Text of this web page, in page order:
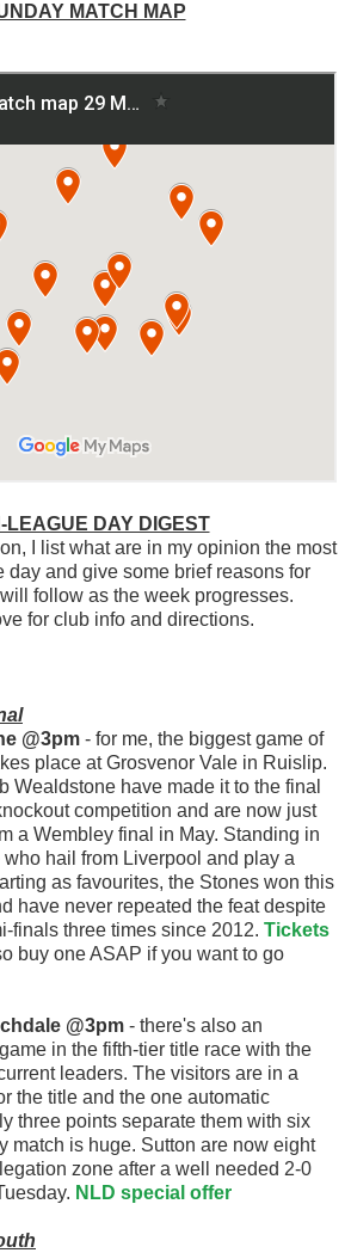
MATCH MAP
LEAGUE DAY DIGEST
I list what are in my opinion the most
day and give some brief reasons for
follow as the week progresses.
for club info and directions.
@3pm - for me, the biggest game of
place at Grosvenor Vale in Ruislip.
Wealdstone have made it to the final
competition and are now just
a Wembley final in May. Standing in
hail from Liverpool and play a
as favourites, the Stones won this
have never repeated the feat despite
finals three times since 2012. Tickets
buy one ASAP if you want to go
@3pm - there's also an
in the fifth-tier title race with the
leaders. The visitors are in a
the title and the one automatic
three points separate them with six
match is huge. Sutton are now eight
zone after a well needed 2-0
NLD special offer